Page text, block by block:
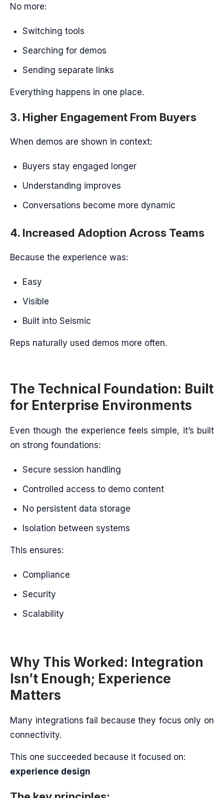
No more:
Switching tools
Searching for demos
Sending separate links
Everything happens in one place.
3. Higher Engagement From Buyers
When demos are shown in context:
Buyers stay engaged longer
Understanding improves
Conversations become more dynamic
4. Increased Adoption Across Teams
Because the experience was:
Easy
Visible
Built into Seismic
Reps naturally used demos more often.
The Technical Foundation: Built
for Enterprise Environments
Even though the experience feels simple, it’s built
on strong foundations:
Secure session handling
Controlled access to demo content
No persistent data storage
Isolation between systems
This ensures:
Compliance
Security
Scalability
Why This Worked: Integration
Isn’t Enough; Experience
Matters
Many integrations fail because they focus only on
connectivity.
This one succeeded because it focused on:
experience design